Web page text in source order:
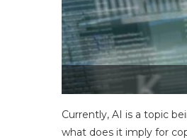
Currently, AI is a topic
what does it imply for